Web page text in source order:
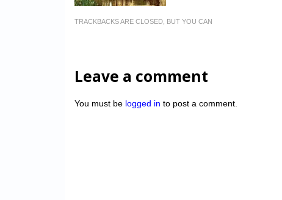
TRACKBACKS ARE CLOSED, BUT YOU CAN
Leave a comment
You must be logged in to post a comment.